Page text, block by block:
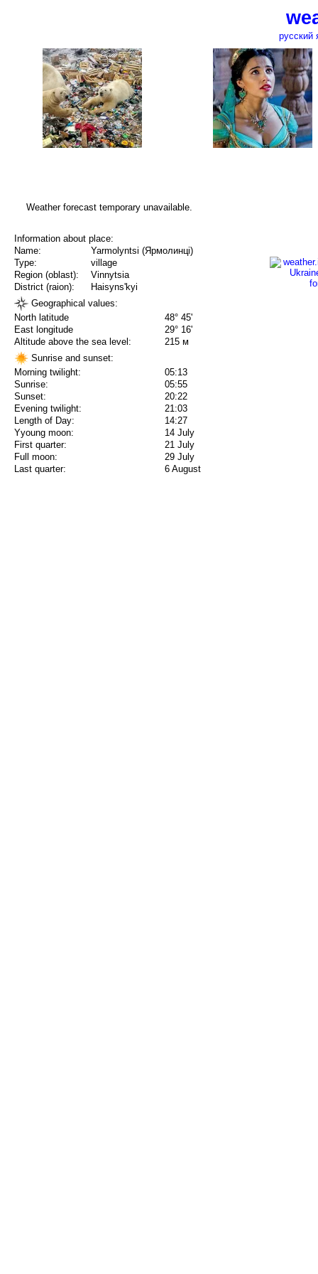
русский
Weather forecast temporary unavailable.
Information about place:
Name:
Yarmolyntsi (Ярмолинці)
Type:
village
Region (oblast):
Vinnytsia
District (raion):
Haisyns'kyi
Geographical values:
North latitude
48° 45'
East longitude
29° 16'
Altitude above the sea level:
215 м
Sunrise and sunset:
Morning twilight:
05:13
Sunrise:
05:55
Sunset:
20:22
Evening twilight:
21:03
Length of Day:
14:27
Yyoung moon:
14 July
First quarter:
21 July
Full moon:
29 July
Last quarter:
6 August